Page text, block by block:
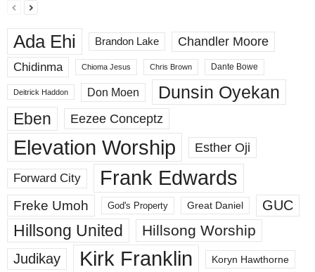
Ada Ehi Brandon Lake
Chandler Moore
Chidinma
Chioma Jesus Chris Brown Dante Bowe
Deitrick Haddon Don Moen Dunsin Oyekan
Eben Eezee Conceptz
Elevation Worship Esther Oji
Forward City Frank Edwards
Freke Umoh God's Property Great Daniel GUC
Hillsong United Hillsong Worship
Judikay Kirk Franklin Koryn Hawthorne